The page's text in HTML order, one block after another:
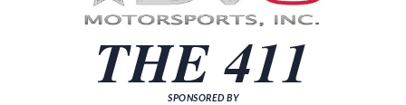
THE 411
SPONSORED BY